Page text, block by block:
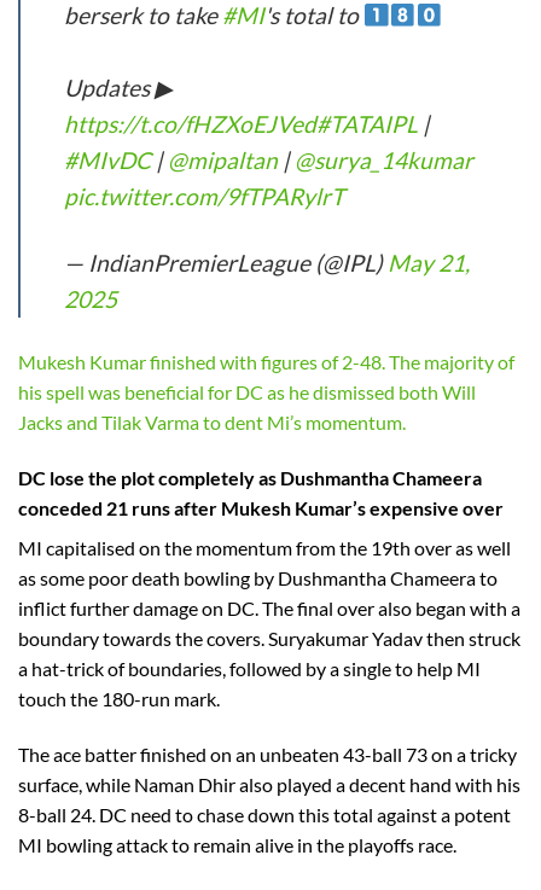
berserk to take#MI's total to
Updates ▶
https://t.co/fHZXoEJVed#TATAIPL |
#MIvDC| @mipaltan| @surya_14kumar
pic.twitter.com/9fTPARylrT
— IndianPremierLeague (@IPL) May 21,
2025
Mukesh Kumar finished with figures of 2-48. The majority of
his spell was beneficial for DC as he dismissed both Will
Jacks and Tilak Varma to dent Mi’s momentum.
DC lose the plot completely as Dushmantha Chameera
conceded 21 runs after Mukesh Kumar’s expensive over
MI capitalised on the momentum from the 19th over as well
as some poor death bowling by Dushmantha Chameera to
inflict further damage on DC. The final over also began with a
boundary towards the covers. Suryakumar Yadav then struck
a hat-trick of boundaries, followed by a single to help MI
touch the 180-run mark.
The ace batter finished on an unbeaten 43-ball 73 on a tricky
surface, while Naman Dhir also played a decent hand with his
8-ball 24. DC need to chase down this total against a potent
MI bowling attack to remain alive in the playoffs race.